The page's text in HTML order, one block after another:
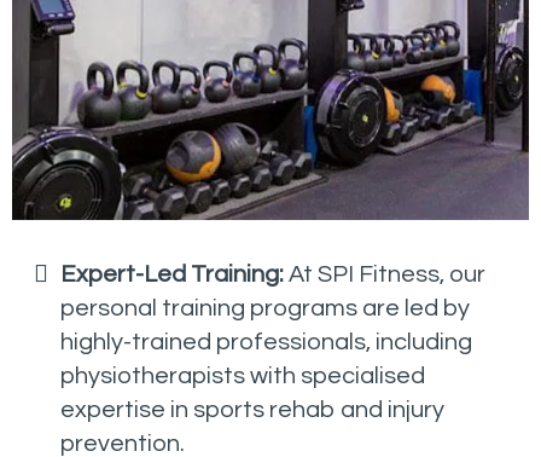
Expert-Led Training: At SPI Fitness, our
personal training programs are led by
highly-trained professionals, including
physiotherapists with specialised
expertise in sports rehab and injury
prevention.